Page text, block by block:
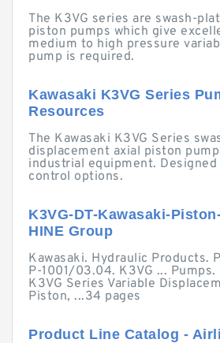
The K3VG series are swash-
piston pumps which give
medium to high pressure
pump is required.
Kawasaki K3VG Series
Resources
The Kawasaki K3VG Series
displacement axial piston
industrial equipment.
control options.
K3VG-DT-Kawasaki-
HINE Group
Kawasaki. Hydraulic Products.
P-1001/03.04. K3VG ...
K3VG Series Variable
Piston, ...34 pages
Product Line Catalog -